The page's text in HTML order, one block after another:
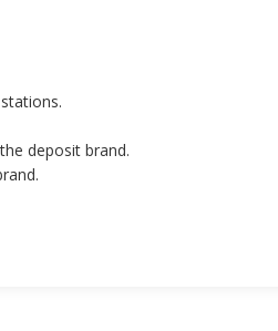
deposit brand.